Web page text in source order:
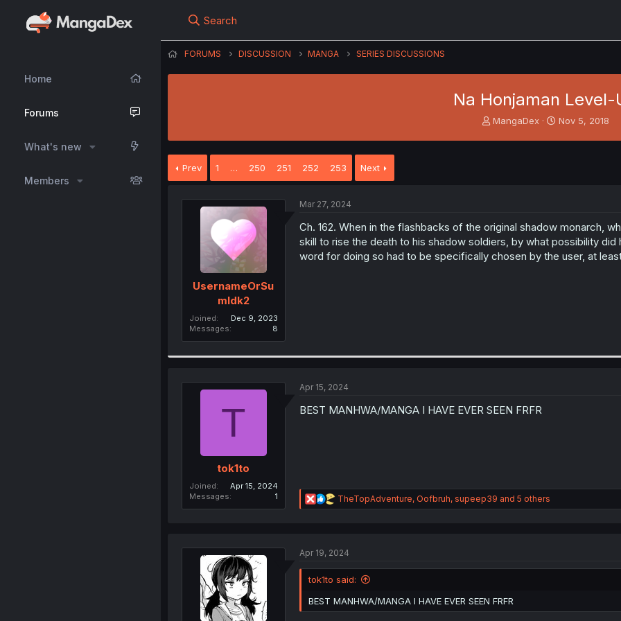
Home
Forums
What's new
Members
Search
FORUMS DISCUSSION MANGA SERIES DISCUSSIONS
Na Honjaman Level-
T
r
t
e
MangaDex
S
Nov 5, 2018
Prev 1 … 250 251 252 253 Next
UsernameOrSu
mIdk2
Joined
Dec 9, 2023
Messages
8
Mar 27, 2024
Ch. 162. When in the flashbacks of the original shadow monarch,
skill to rise the death to his shadow soldiers, by what possibility
word for doing so had to be specifically chosen by the user, at
T
tok1to
Joined
Apr 15, 2024
Messages
1
Apr 15, 2024
BEST MANHWA/MANGA I HAVE EVER SEEN FRFR
R
e
i
n
:
TheTopAdventure, Oofbruh, supeep39 and 5 others
Apr 19, 2024
tok1to said:
BEST MANHWA/MANGA I HAVE EVER SEEN FRFR